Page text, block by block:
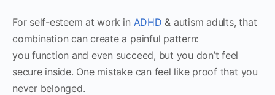
For self-esteem at work in ADHD & autism adults, that
combination can create a painful pattern:
you function and even succeed, but you don’t feel
secure inside. One mistake can feel like proof that you
never belonged.